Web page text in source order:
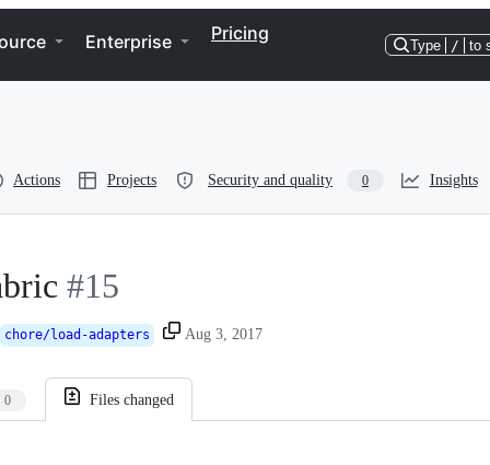
Enterprise Pricing
Type / to
Actions Projects Security and quality 0 Insights
#15
chore/load-adapters Aug 3, 2017
0 Files changed